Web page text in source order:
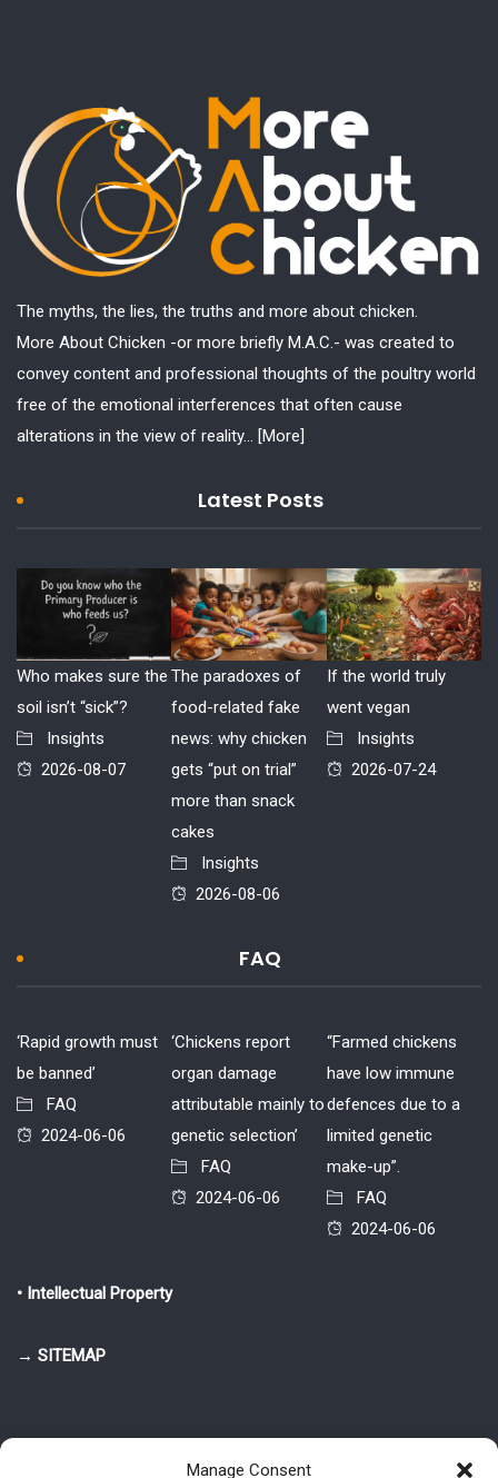
Manage Consent
The myths, the lies, the truths and more about chicken.
More About Chicken -or more briefly M.A.C.- was created to
convey content and professional thoughts of the poultry world
free of the emotional interferences that often cause
alterations in the view of reality... [More]
Latest Posts
Who makes sure the
soil isn’t “sick”?
Insights
2026-08-07
The paradoxes of
food-related fake
news: why chicken
gets “put on trial”
more than snack
cakes
Insights
2026-08-06
If the world truly
went vegan
Insights
2026-07-24
FAQ
‘Rapid growth must
be banned’
FAQ
2024-06-06
‘Chickens report
organ damage
attributable mainly to
genetic selection’
FAQ
2024-06-06
“Farmed chickens
have low immune
defences due to a
limited genetic
make-up”.
FAQ
2024-06-06
• Intellectual Property
→ SITEMAP